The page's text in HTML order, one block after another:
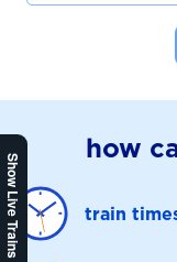
Show Live Trains
how
train